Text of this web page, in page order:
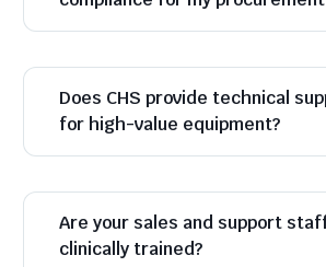
Does CHS provide technical
for high-value equipment?
Are your sales and support
clinically trained?